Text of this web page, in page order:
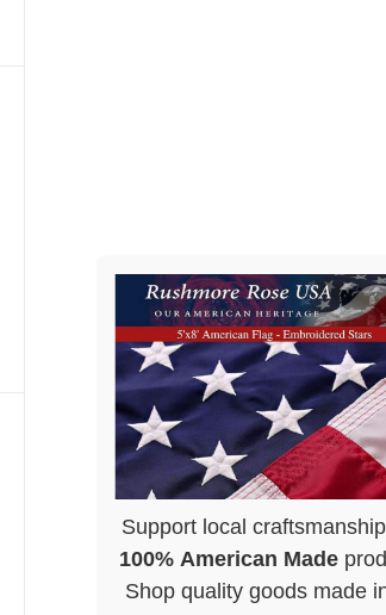
Support local
100% American Made
Shop quality goods made